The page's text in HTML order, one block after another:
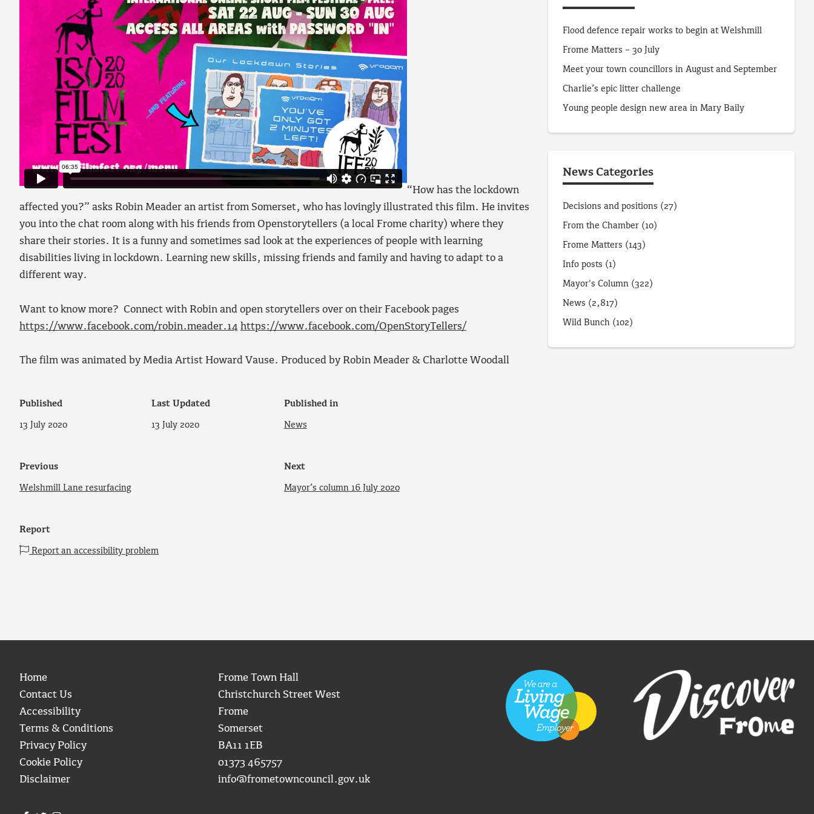
“How has the lockdown
affected you?” asks Robin Meader an artist from Somerset, who has lovingly illustrated this film. He invites
you into the chat room along with his friends from Openstorytellers (a local Frome charity) where they
share their stories. It is a funny and sometimes sad look at the experiences of people with learning
disabilities living in lockdown. Learning new skills, missing friends and family and having to adapt to a
different way.
Want to know more? Connect with Robin and open storytellers over on their Facebook pages
https://www.facebook.com/robin.meader.14 https://www.facebook.com/OpenStoryTellers/
The film was animated by Media Artist Howard Vause. Produced by Robin Meader & Charlotte Woodall
Published
13 July 2020
Last Updated
13 July 2020
Published in
News
Previous
Welshmill Lane resurfacing
Next
Mayor’s column 16 July 2020
Report
Report an accessibility problem
Flood defence repair works to begin at Welshmill
Frome Matters – 30 July
Meet your town councillors in August and September
Charlie’s epic litter challenge
Young people design new area in Mary Baily
News Categories
Decisions and positions (27)
From the Chamber (10)
Frome Matters (143)
Info posts (1)
Mayor's Column (322)
News (2,817)
Wild Bunch (102)
Home
Contact Us
Accessibility
Terms & Conditions
Privacy Policy
Cookie Policy
Disclaimer
Frome Town Hall
Christchurch Street West
Frome
Somerset
BA11 1EB
01373 465757
info@frometowncouncil.gov.uk